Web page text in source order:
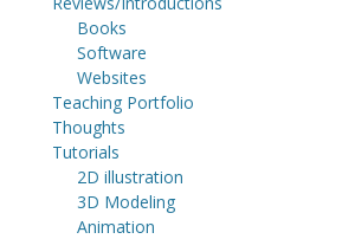
Books
Software
Websites
Teaching Portfolio
Thoughts
Tutorials
2D illustration
3D Modeling
Animation